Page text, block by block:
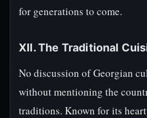
for generations to come.
XII. The Traditional
No discussion of Georgian
without mentioning the
traditions. Known for its